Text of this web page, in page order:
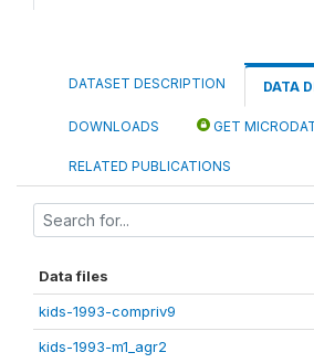
DATASET DESCRIPTION DATA
DOWNLOADS GET
RELATED PUBLICATIONS
Data files
kids-1993-compriv9
kids-1993-m1_agr2